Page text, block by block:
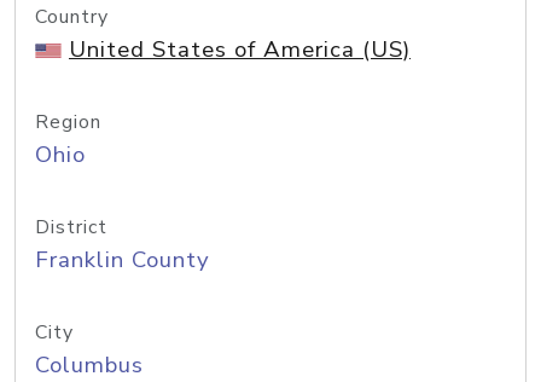
Country
United States of America (US)
Region
Ohio
District
Franklin County
City
Columbus